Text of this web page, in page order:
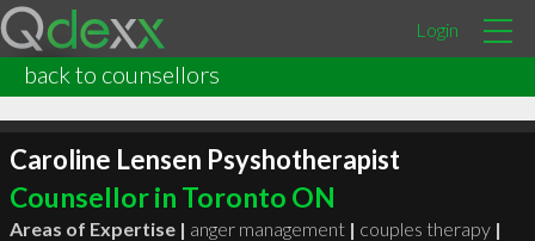
Login
back to counsellors
Caroline Lensen Psyshotherapist
Counsellor in Toronto ON
Areas of Expertise | anger management | couples therapy |